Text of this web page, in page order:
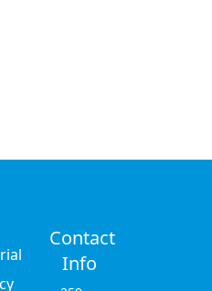
Contact
Info